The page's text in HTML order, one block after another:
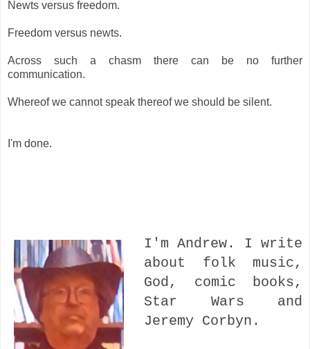
Newts versus freedom.
Freedom versus newts.
Across such a chasm there can be no further
communication.
Whereof we cannot speak thereof we should be silent.
I'm done.
I'm Andrew. I write
about folk music,
God, comic books,
Star Wars and
Jeremy Corbyn.